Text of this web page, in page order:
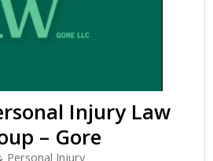
Injury Law
– Gore
Personal Injury